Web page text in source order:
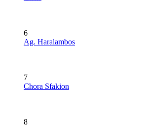
6
Ag. Haralambos
7
Chora Sfakion
8